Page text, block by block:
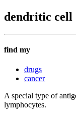
dendritic cell
find my
drugs
cancer
A special type of
lymphocytes.